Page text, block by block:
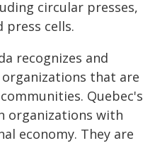
circular presses,
press cells.
recognizes and
that are
Quebec's
organizations with
economy. They are